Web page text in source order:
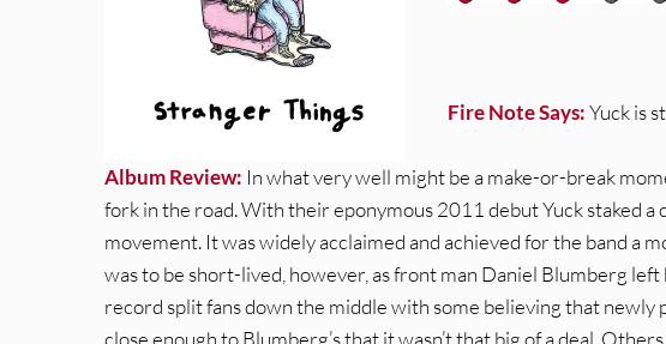
Fire Note Says:Yuck is
Album Review: In what very well might be a make-or-break
fork in the road. With their eponymous 2011 debut Yuck staked
movement. It was widely acclaimed and achieved for the band a
was to be short-lived, however, as front man Daniel Blumberg
record split fans down the middle with some believing that newly
close enough to Blumberg’s that it wasn’t that big of a deal.